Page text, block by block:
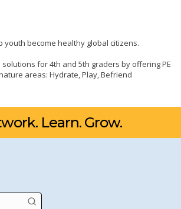
youth become healthy global citizens.
for 4th and 5th graders by offering PE
areas: Hydrate, Play, Befriend
Learn. Grow.
Search